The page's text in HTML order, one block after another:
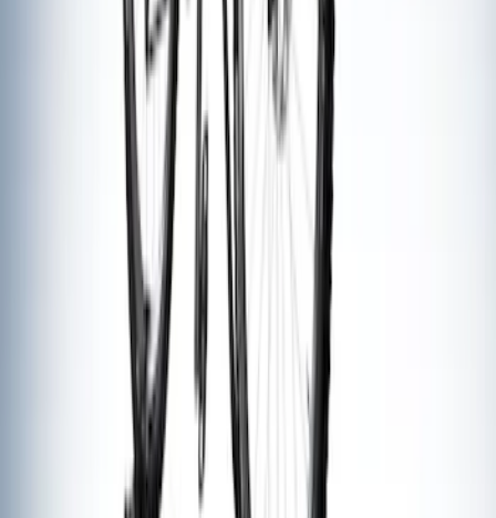
Thule Flat Top Rack-Mounted
Ski/Snowboard Carrier - Carries 6 Pairs
of Skis or 4 Snowboards
VM1PZ7855100G